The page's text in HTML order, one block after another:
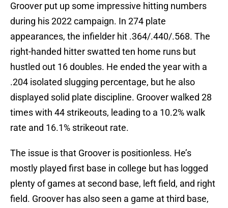
Groover put up some impressive hitting numbers
during his 2022 campaign. In 274 plate
appearances, the infielder hit .364/.440/.568. The
right-handed hitter swatted ten home runs but
hustled out 16 doubles. He ended the year with a
.204 isolated slugging percentage, but he also
displayed solid plate discipline. Groover walked 28
times with 44 strikeouts, leading to a 10.2% walk
rate and 16.1% strikeout rate.
The issue is that Groover is positionless. He’s
mostly played first base in college but has logged
plenty of games at second base, left field, and right
field. Groover has also seen a game at third base,